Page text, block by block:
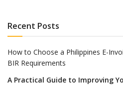
Recent Posts
How to Choose a Philippines E-
BIR Requirements
A Practical Guide to Improving